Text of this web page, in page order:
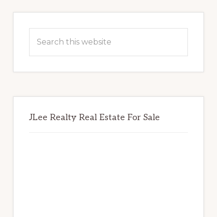
Sidebar
this
JLee Realty Real Estate For Sale